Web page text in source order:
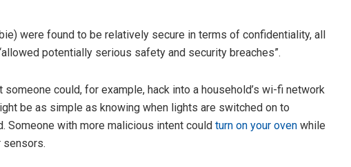
were found to be relatively secure in terms of confidentiality, all
potentially serious safety and security breaches”.
could, for example, hack into a household’s wi-fi network
be as simple as knowing when lights are switched on to
Someone with more malicious intent could turn on your oven while
sensors.